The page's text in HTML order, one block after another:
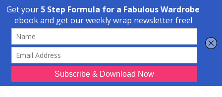
Transform Your Style from Ordinary to Inspired
Watch the Free Masterclass Now